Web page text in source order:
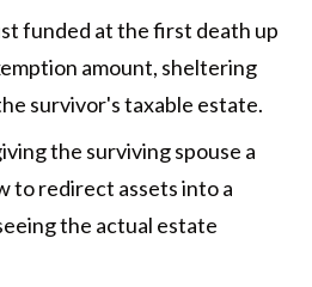
funded at the first death up
amount, sheltering
survivor's taxable estate.
the surviving spouse a
to redirect assets into a
the actual estate